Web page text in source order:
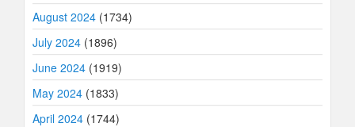
August 2024 (1734)
July 2024 (1896)
June 2024 (1919)
May 2024 (1833)
April 2024 (1744)